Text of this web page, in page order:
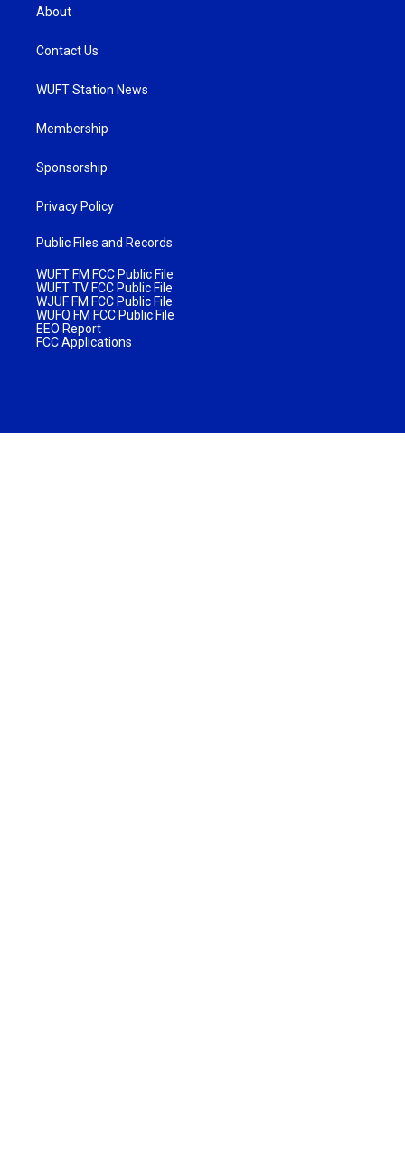
About
Contact Us
WUFT Station News
Membership
Sponsorship
Privacy Policy
Public Files and Records
WUFT FM FCC Public File
WUFT TV FCC Public File
WJUF FM FCC Public File
WUFQ FM FCC Public File
EEO Report
FCC Applications